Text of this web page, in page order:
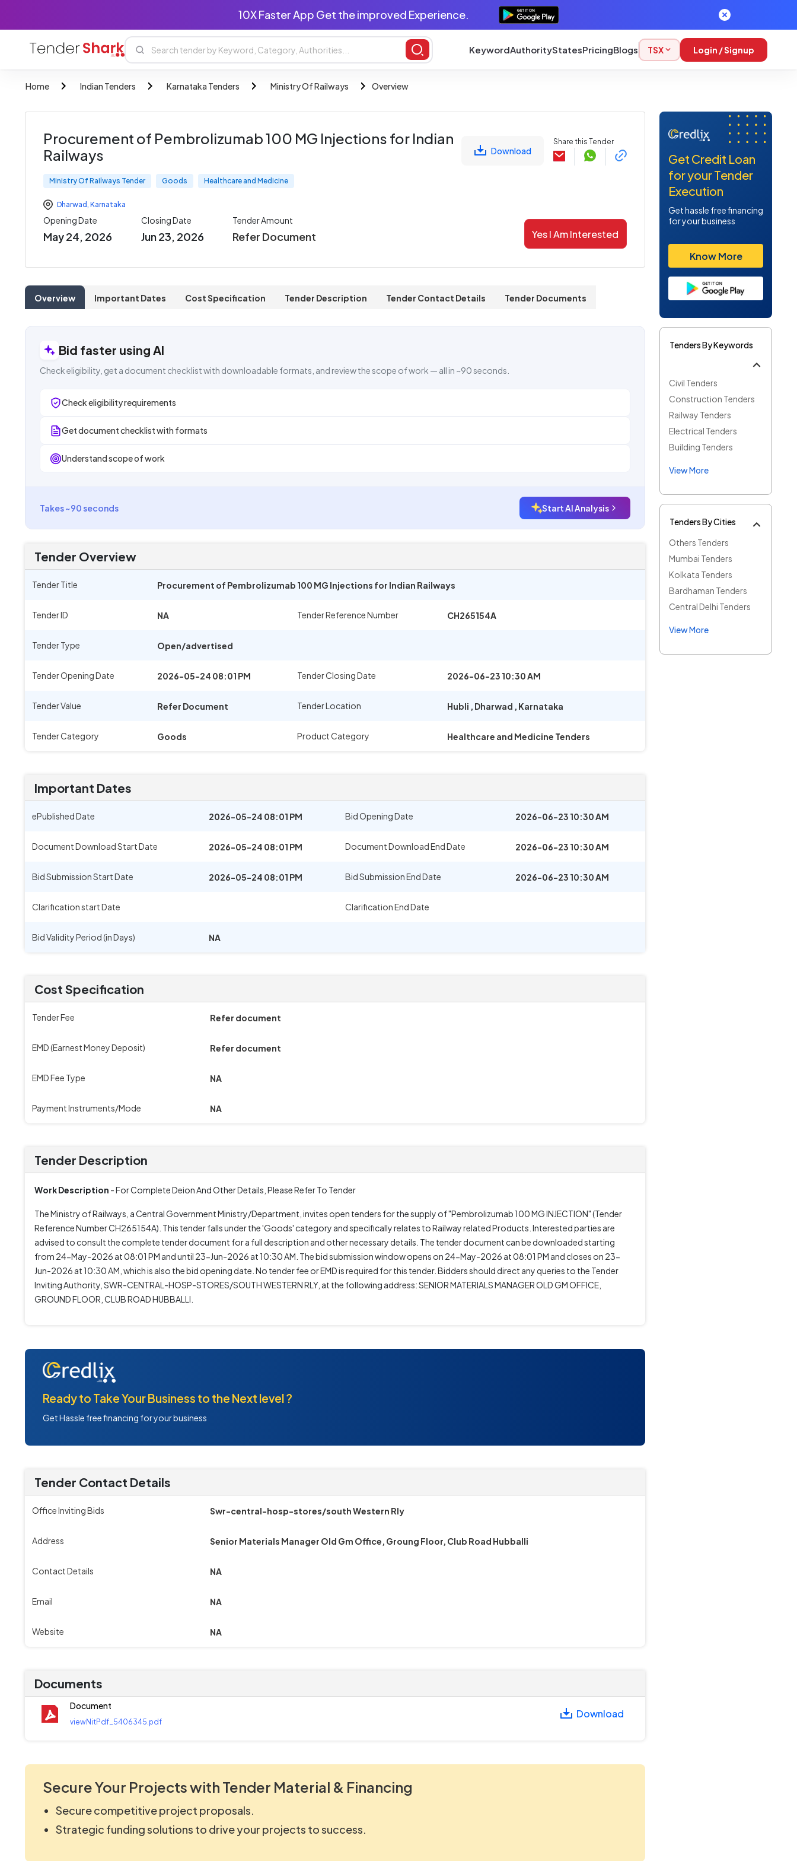
10X Faster App Get the improved Experience.
KeywordAuthorityStatesPricingBlogs TSX Login / Signup
Home Indian Tenders Karnataka Tenders Ministry Of Railways Overview
Procurement of Pembrolizumab 100 MG Injections for Indian
Railways
Ministry Of Railways Tender Goods Healthcare and Medicine
Dharwad, Karnataka
Download
Share this Tender
Opening Date
May 24, 2026
Closing Date
Jun 23, 2026
Tender Amount
Refer Document Yes I Am Interested
Overview Important Dates Cost Specification Tender Description Tender Contact Details Tender Documents
Bid faster using AI
Check eligibility, get a document checklist with downloadable formats, and review the scope of work — all in ~90 seconds.
Check eligibility requirements
Get document checklist with formats
Understand scope of work
Takes ~90 seconds Start AI Analysis
Tender Overview
Tender Title Procurement of Pembrolizumab 100 MG Injections for Indian Railways
Tender ID NA Tender Reference Number CH265154A
Tender Type Open/advertised
Tender Opening Date 2026-05-24 08:01 PM Tender Closing Date 2026-06-23 10:30 AM
Tender Value Refer Document Tender Location Hubli , Dharwad , Karnataka
Tender Category Goods Product Category Healthcare and Medicine Tenders
Important Dates
ePublished Date 2026-05-24 08:01 PM Bid Opening Date 2026-06-23 10:30 AM
Document Download Start Date 2026-05-24 08:01 PM Document Download End Date 2026-06-23 10:30 AM
Bid Submission Start Date 2026-05-24 08:01 PM Bid Submission End Date 2026-06-23 10:30 AM
Clarification start Date Clarification End Date
Bid Validity Period (in Days) NA
Cost Specification
Tender Fee Refer document
EMD (Earnest Money Deposit) Refer document
EMD Fee Type NA
Payment Instruments/Mode NA
Tender Description
Work Description - For Complete Deion And Other Details, Please Refer To Tender
The Ministry of Railways, a Central Government Ministry/Department, invites open tenders for the supply of "Pembrolizumab 100 MG INJECTION" (Tender
Reference Number CH265154A). This tender falls under the 'Goods' category and specifically relates to Railway related Products. Interested parties are
advised to consult the complete tender document for a full description and other necessary details. The tender document can be downloaded starting
from 24-May-2026 at 08:01 PM and until 23-Jun-2026 at 10:30 AM. The bid submission window opens on 24-May-2026 at 08:01 PM and closes on 23-
Jun-2026 at 10:30 AM, which is also the bid opening date. No tender fee or EMD is required for this tender. Bidders should direct any queries to the Tender
Inviting Authority, SWR-CENTRAL-HOSP-STORES/SOUTH WESTERN RLY, at the following address: SENIOR MATERIALS MANAGER OLD GM OFFICE,
GROUND FLOOR, CLUB ROAD HUBBALLI.
Ready to Take Your Business to the Next level ?
Get Hassle free financing for your business
Tender Contact Details
Office Inviting Bids Swr-central-hosp-stores/south Western Rly
Address Senior Materials Manager Old Gm Office, Groung Floor, Club Road Hubballi
Contact Details NA
Email NA
Website NA
Documents
Document
viewNitPdf_5406345.pdf
Download
Secure Your Projects with Tender Material & Financing
Secure competitive project proposals.
Strategic funding solutions to drive your projects to success.
Get Credit Loan
for your Tender
Execution
Get hassle free financing
for your business
Know More
Tenders By Keywords
Civil Tenders
Construction Tenders
Railway Tenders
Electrical Tenders
Building Tenders
View More
Tenders By Cities
Others Tenders
Mumbai Tenders
Kolkata Tenders
Bardhaman Tenders
Central Delhi Tenders
View More